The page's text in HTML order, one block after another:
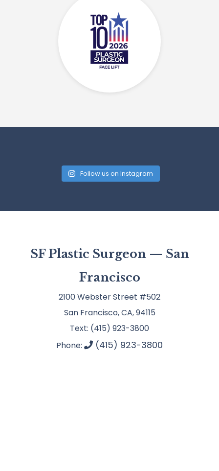
Follow us on Instagram
SF Plastic Surgeon — San
Francisco
2100 Webster Street #502
San Francisco, CA, 94115
Text: (415) 923-3800
Phone:
(415) 923-3800